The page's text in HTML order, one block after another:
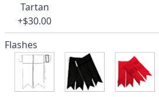
Tartan
+$30.00
Flashes